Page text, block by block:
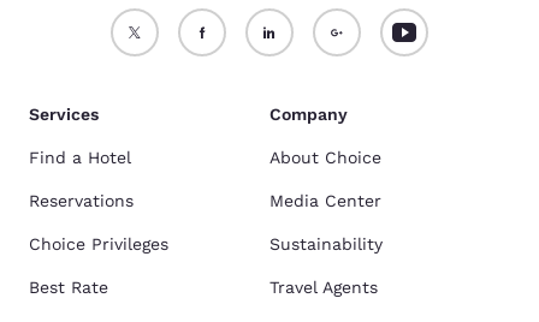
Services
Find a Hotel
Reservations
Choice Privileges
Best Rate
Company
About Choice
Media Center
Sustainability
Travel Agents